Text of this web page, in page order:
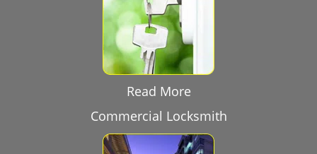
Read More
Commercial Locksmith